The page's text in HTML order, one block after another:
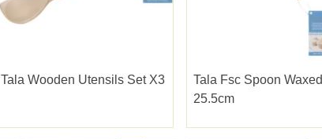
Tala Wooden Utensils Set X3
Tala Fsc Spoon Waxed
25.5cm